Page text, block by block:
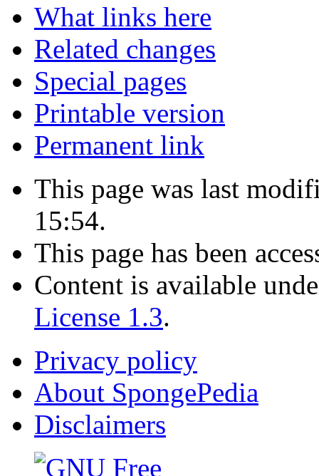
What links here
Related changes
Special pages
Printable version
Permanent link
This page was last
15:54.
This page has been
Content is available
License 1.3.
Privacy policy
About SpongePedia
Disclaimers